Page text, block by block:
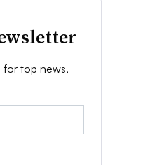
for top news,